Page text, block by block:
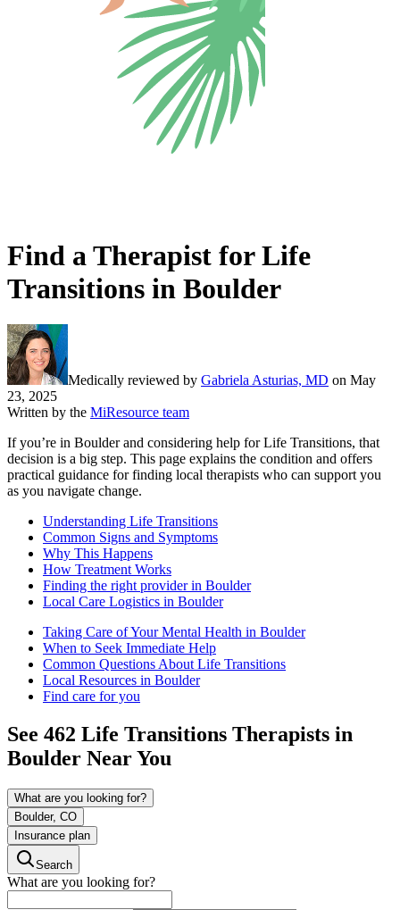
Find a Therapist for Life
Transitions in Boulder
Medically reviewed by Gabriela Asturias, MD on May
23, 2025
Written by the MiResource team
If you’re in Boulder and considering help for Life Transitions, that
decision is a big step. This page explains the condition and offers
practical guidance for finding local therapists who can support you
as you navigate change.
Understanding Life Transitions
Common Signs and Symptoms
Why This Happens
How Treatment Works
Finding the right provider in Boulder
Local Care Logistics in Boulder
Taking Care of Your Mental Health in Boulder
When to Seek Immediate Help
Common Questions About Life Transitions
Local Resources in Boulder
Find care for you
See 462 Life Transitions Therapists in
Boulder Near You
What are you looking for?
Boulder, CO
Insurance plan
Search
What are you looking for?